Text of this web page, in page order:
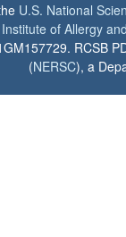
U.S. National
of Allergy
RCSB
(NERSC), a